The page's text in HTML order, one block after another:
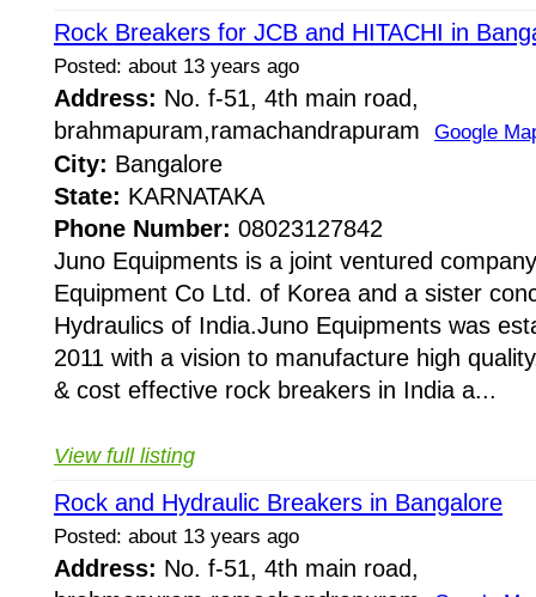
Rock Breakers for JCB and HITACHI in
Posted: about 13 years ago
Address: No. f-51, 4th main road,
brahmapuram,ramachandrapuram Google
City: Bangalore
State: KARNATAKA
Phone Number: 08023127842
Juno Equipments is a joint ventured
Equipment Co Ltd. of Korea and a sister
Hydraulics of India.Juno Equipments was
2011 with a vision to manufacture high
& cost effective rock breakers in India a...
View full listing
Rock and Hydraulic Breakers in Bangalore
Posted: about 13 years ago
Address: No. f-51, 4th main road,